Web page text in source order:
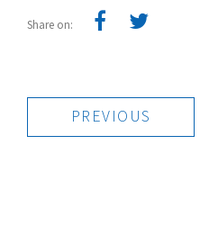
Share on:
PREVIOUS